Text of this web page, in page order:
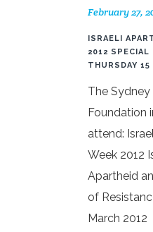
February 27,
ISRAELI
2012 SPECIAL
THURSDAY 15
The Sydney
Foundation
attend:
Week 2012
Apartheid
of
March